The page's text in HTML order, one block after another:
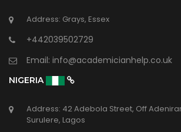
Address: Grays, Essex
+442039502729
Email: info@academicianhelp.co.uk
NIGERIA
Address: 42 Adebola Street, Off
Surulere, Lagos